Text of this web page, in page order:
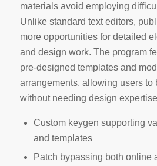
materials avoid employing
Unlike standard text editors,
more opportunities for detailed
and design work. The program
pre-designed templates and
arrangements, allowing users to
without needing design
Custom keygen supporting
and templates
Patch bypassing both online